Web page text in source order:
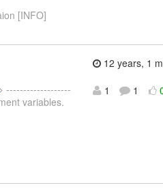
[INFO]
-------------------
variables.
12 years, 1
1
1